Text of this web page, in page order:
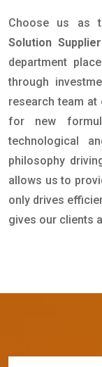
Choose us as
Solution
department
through
research team
for new
technological
philosophy
allows us to
only drives
gives our clients